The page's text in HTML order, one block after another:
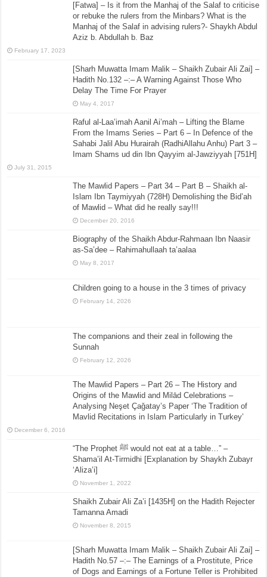
[Fatwa] – Is it from the Manhaj of the Salaf to criticise
or rebuke the rulers from the Minbars? What is the
Manhaj of the Salaf in advising rulers?- Shaykh Abdul
Aziz b. Abdullah b. Baz
February 17, 2023
[Sharh Muwatta Imam Malik – Shaikh Zubair Ali Zai] –
Hadith No.132 –:– A Warning Against Those Who
Delay The Time For Prayer
May 4, 2017
Raful al-Laa’imah Aanil Ai’mah – Lifting the Blame
From the Imams Series – Part 6 – In Defence of the
Sahabi Jalil Abu Hurairah (RadhiAllahu Anhu) Part 3 –
Imam Shams ud din Ibn Qayyim al-Jawziyyah [751H]
July 31, 2015
The Mawlid Papers – Part 34 – Part B – Shaikh al-
Islam Ibn Taymiyyah (728H) Demolishing the Bid’ah
of Mawlid – What did he really say!!!
December 20, 2016
Biography of the Shaikh Abdur-Rahmaan Ibn Naasir
as-Sa’dee – Rahimahullaah ta’aalaa
May 8, 2017
Children going to a house in the 3 times of privacy
February 14, 2026
The companions and their zeal in following the
Sunnah
February 12, 2026
The Mawlid Papers – Part 26 – The History and
Origins of the Mawlid and Milād Celebrations –
Analysing Neşet Çaǧatay’s Paper ‘The Tradition of
Mavlid Recitations in Islam Particularly in Turkey’
December 6, 2016
“The Prophet ﷺ would not eat at a table…” –
Shama’il At-Tirmidhi [Explanation by Shaykh Zubayr
‘Aliza’i]
November 1, 2022
Shaikh Zubair Ali Za’i [1435H] on the Hadith Rejecter
Tamanna Amadi
November 8, 2015
[Sharh Muwatta Imam Malik – Shaikh Zubair Ali Zai] –
Hadith No.57 –:– The Earnings of a Prostitute, Price
of Dogs and Earnings of a Fortune Teller is Prohibited